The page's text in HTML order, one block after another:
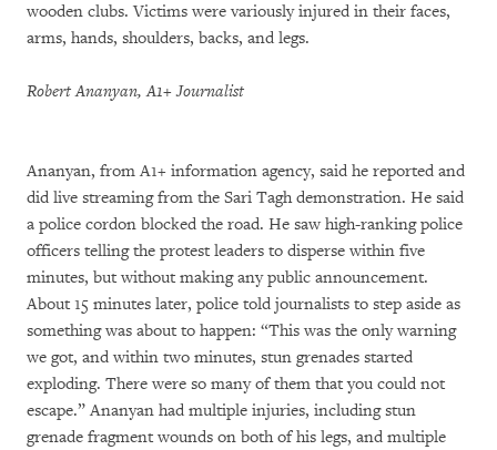
wooden clubs. Victims were variously injured in their faces,
arms, hands, shoulders, backs, and legs.
Robert Ananyan, A1+ Journalist
Ananyan, from A1+ information agency, said he reported and
did live streaming from the Sari Tagh demonstration. He said
a police cordon blocked the road. He saw high-ranking police
officers telling the protest leaders to disperse within five
minutes, but without making any public announcement.
About 15 minutes later, police told journalists to step aside as
something was about to happen: “This was the only warning
we got, and within two minutes, stun grenades started
exploding. There were so many of them that you could not
escape.” Ananyan had multiple injuries, including stun
grenade fragment wounds on both of his legs, and multiple